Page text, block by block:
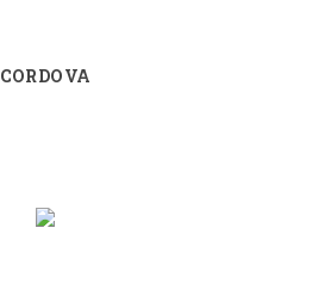
CORDOVA